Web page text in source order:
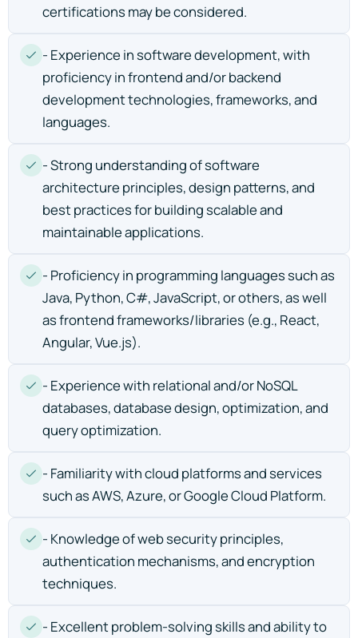
certifications may be considered.
- Experience in software development, with
proficiency in frontend and/or backend
development technologies, frameworks, and
languages.
- Strong understanding of software
architecture principles, design patterns, and
best practices for building scalable and
maintainable applications.
- Proficiency in programming languages such as
Java, Python, C#, JavaScript, or others, as well
as frontend frameworks/libraries (e.g., React,
Angular, Vue.js).
- Experience with relational and/or NoSQL
databases, database design, optimization, and
query optimization.
- Familiarity with cloud platforms and services
such as AWS, Azure, or Google Cloud Platform.
- Knowledge of web security principles,
authentication mechanisms, and encryption
techniques.
- Excellent problem-solving skills and ability to